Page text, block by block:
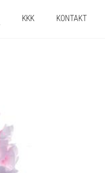
KKK KONTAKT